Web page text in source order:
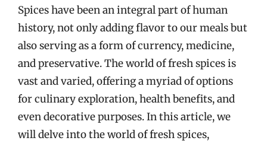
Spices have been an integral part of human
history, not only adding flavor to our meals but
also serving as a form of currency, medicine,
and preservative. The world of fresh spices is
vast and varied, offering a myriad of options
for culinary exploration, health benefits, and
even decorative purposes. In this article, we
will delve into the world of fresh spices,